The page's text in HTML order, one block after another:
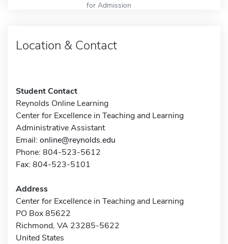
for Admission
Location & Contact
Student Contact
Reynolds Online Learning
Center for Excellence in Teaching and Learning
Administrative Assistant
Email: online@reynolds.edu
Phone: 804-523-5612
Fax: 804-523-5101
Address
Center for Excellence in Teaching and Learning
PO Box 85622
Richmond, VA 23285-5622
United States